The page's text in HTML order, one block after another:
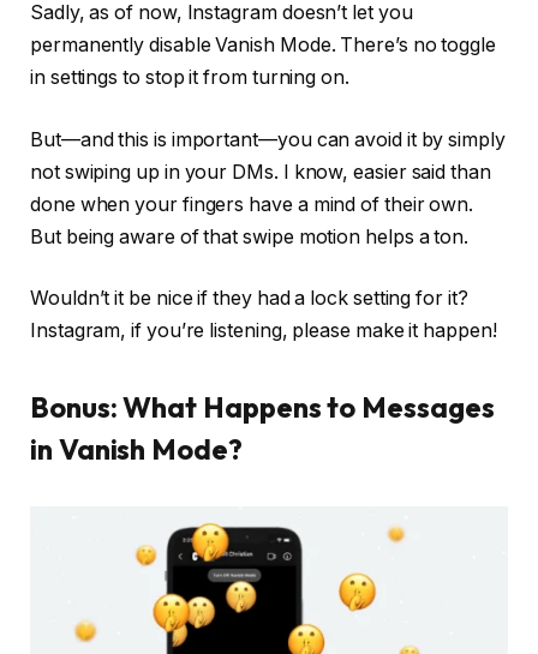
Sadly, as of now, Instagram doesn’t let you
permanently disable Vanish Mode. There’s no toggle
in settings to stop it from turning on.
But—and this is important—you can avoid it by simply
not swiping up in your DMs. I know, easier said than
done when your fingers have a mind of their own.
But being aware of that swipe motion helps a ton.
Wouldn’t it be nice if they had a lock setting for it?
Instagram, if you’re listening, please make it happen!
Bonus: What Happens to Messages
in Vanish Mode?